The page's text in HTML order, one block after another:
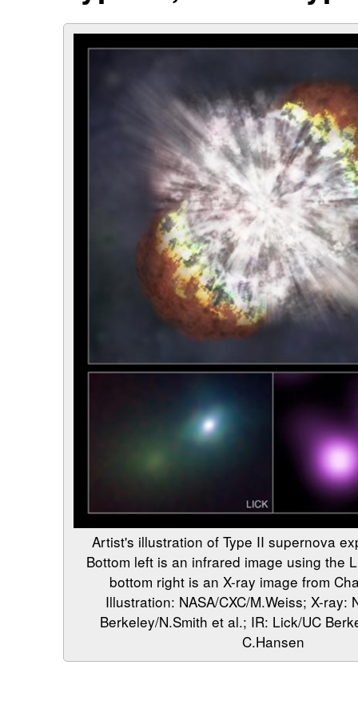
Artist's illustration of Type II supernova
Bottom left is an infrared image using the
bottom right is an X-ray image from
Illustration: NASA/CXC/M.Weiss; X-ray:
Berkeley/N.Smith et al.; IR: Lick/UC
C.Hansen